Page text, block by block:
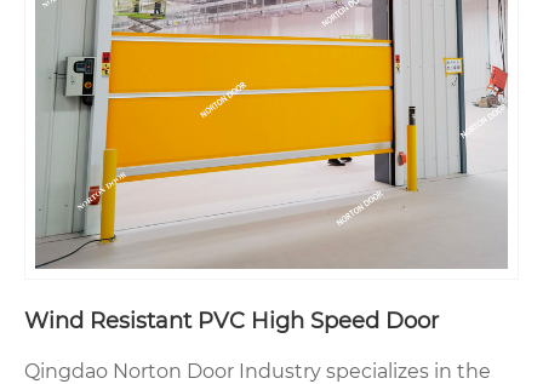
Wind Resistant PVC High Speed Door
Qingdao Norton Door Industry specializes in the